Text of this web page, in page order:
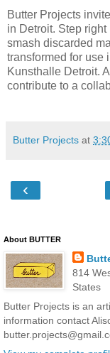
Butter Projects
in Detroit. Step
smash discarded
transformed for use
Kunsthalle Detroit.
contribute to a
Butter Projects at
‹
About BUTTER
814
States
Butter Projects is an
information contact